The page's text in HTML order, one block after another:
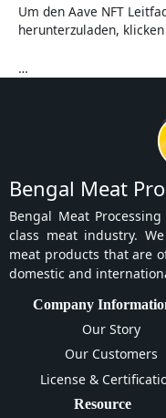
Um den Aave NFT
herunterzuladen,
…
Bengal Meat
Bengal Meat
class meat industry.
meat products that are
domestic and
Company
Our Story
Our Customers
License &
Resource